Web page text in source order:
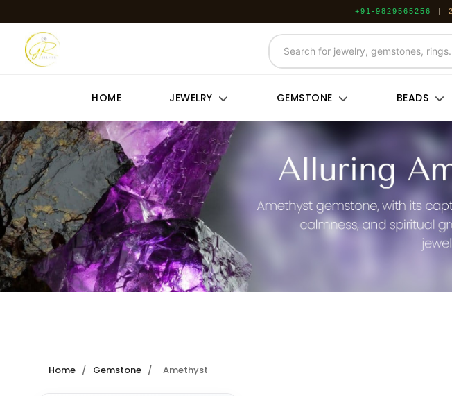
+91-9829565256 |
HOME JEWELRY GEMSTONE BEADS
Home / Gemstone / Amethyst